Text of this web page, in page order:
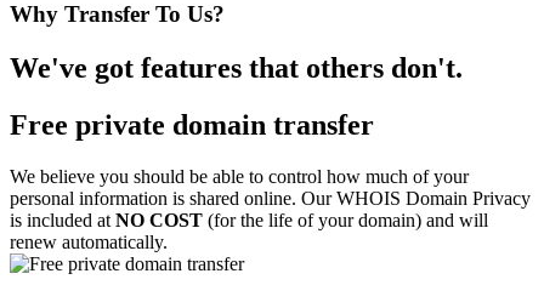
Why Transfer To Us?
We've got features that others don't.
Free private domain transfer
We believe you should be able to control how much of your
personal information is shared online. Our WHOIS Domain Privacy
is included at NO COST (for the life of your domain) and will
renew automatically.